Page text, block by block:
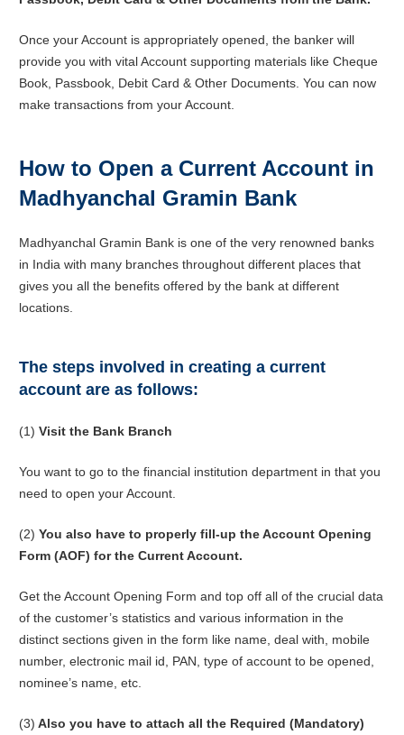
Once your Account is appropriately opened, the banker will
provide you with vital Account supporting materials like Cheque
Book, Passbook, Debit Card & Other Documents. You can now
make transactions from your Account.
How to Open a Current Account in
Madhyanchal Gramin Bank
Madhyanchal Gramin Bank is one of the very renowned banks
in India with many branches throughout different places that
gives you all the benefits offered by the bank at different
locations.
The steps involved in creating a current
account are as follows:
(1) Visit the Bank Branch
You want to go to the financial institution department in that you
need to open your Account.
(2) You also have to properly fill-up the Account Opening
Form (AOF) for the Current Account.
Get the Account Opening Form and top off all of the crucial data
of the customer’s statistics and various information in the
distinct sections given in the form like name, deal with, mobile
number, electronic mail id, PAN, type of account to be opened,
nominee’s name, etc.
(3) Also you have to attach all the Required (Mandatory)